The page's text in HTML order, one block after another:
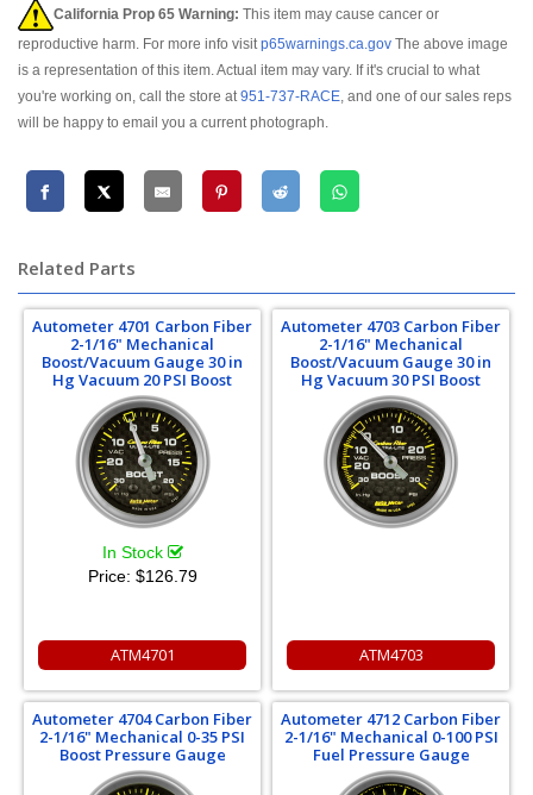
California Prop 65 Warning: This item may cause cancer or
reproductive harm. For more info visitp65warnings.ca.gov The above image
is a representation of this item. Actual item may vary. If it's crucial to what
you're working on, call the store at951-737-RACE, and one of our sales reps
will be happy to email you a current photograph.
Related Parts
Autometer 4701 Carbon Fiber
2-1/16" Mechanical
Boost/Vacuum Gauge 30 in
Hg Vacuum 20 PSI Boost
In Stock
Price: $126.79
ATM4701
Autometer 4703 Carbon Fiber
2-1/16" Mechanical
Boost/Vacuum Gauge 30 in
Hg Vacuum 30 PSI Boost
ATM4703
Autometer 4704 Carbon Fiber
2-1/16" Mechanical 0-35 PSI
Boost Pressure Gauge
Autometer 4712 Carbon Fiber
2-1/16" Mechanical 0-100 PSI
Fuel Pressure Gauge